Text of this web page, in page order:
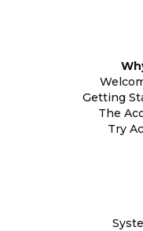
Getting
The
Try